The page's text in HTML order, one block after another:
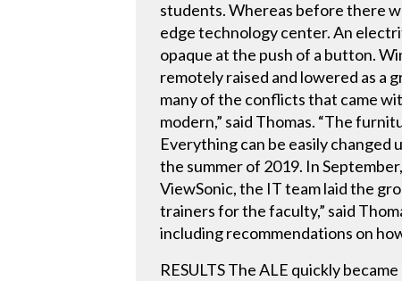
students. Whereas before there
edge technology center. An
opaque at the push of a button.
remotely raised and lowered as a
many of the conflicts that came
modern,” said Thomas. “The
Everything can be easily
the summer of 2019. In
ViewSonic, the IT team laid the
trainers for the faculty,” said
including recommendations on
RESULTS The ALE quickly